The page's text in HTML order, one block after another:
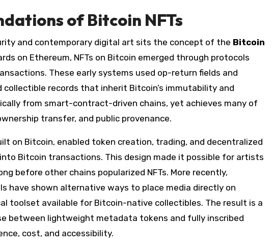
of Bitcoin NFTs
and contemporary digital art sits the concept of the Bitcoin
on Ethereum, NFTs on Bitcoin emerged through protocols
These early systems used op-return fields and
records that inherit Bitcoin’s immutability and
from smart-contract-driven chains, yet achieves many of
transfer, and public provenance.
on Bitcoin, enabled token creation, trading, and decentralized
Bitcoin transactions. This design made it possible for artists
before other chains popularized NFTs. More recently,
have shown alternative ways to place media directly on
toolset available for Bitcoin-native collectibles. The result is a
between lightweight metadata tokens and fully inscribed
cost, and accessibility.